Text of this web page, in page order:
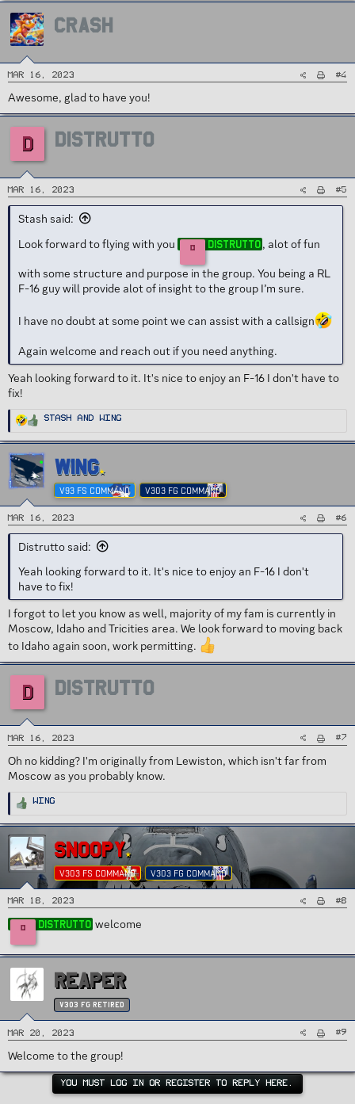
CRASH
Mar 16, 2023 #4
Awesome, glad to have you!
D DISTRUTTO
Mar 16, 2023 #5
Stash said:
Look forward to flying with you
D Distrutto, alot of fun
with some structure and purpose in the group. You being a RL
F-16 guy will provide alot of insight to the group I’m sure.
I have no doubt at some point we can assist with a callsign
Again welcome and reach out if you need anything.
Yeah looking forward to it. It's nice to enjoy an F-16 I don't have to
fix!
R
c
:
Stash and Wing
WING
V93 FS COMMAND V303 FG COMMAND
Mar 16, 2023 #6
Distrutto said:
Yeah looking forward to it. It's nice to enjoy an F-16 I don't
have to fix!
I forgot to let you know as well, majority of my fam is currently in
Moscow, Idaho and Tricities area. We look forward to moving back
to Idaho again soon, work permitting.
D DISTRUTTO
Mar 16, 2023 #7
Oh no kidding? I'm originally from Lewiston, which isn't far from
Moscow as you probably know.
R
c
o
n
s
:
Wing
SNOOPY
V303 FS COMMAND V303 FG COMMAND
Mar 18, 2023 #8
D Distrutto welcome
REAPER
v303 FG Retired
Mar 20, 2023 #9
Welcome to the group!
YOU MUST LOG IN OR REGISTER TO REPLY HERE.